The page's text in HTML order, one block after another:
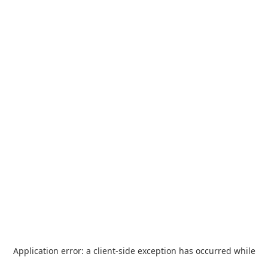
Application error: a client-side exception has occurred while